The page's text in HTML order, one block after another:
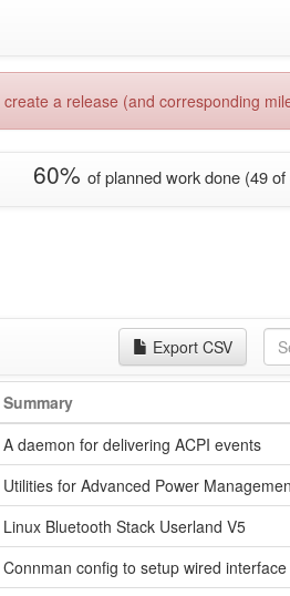
a release (and corresponding
60% of planned work done (49 of
Export CSV
Summary
A daemon for delivering ACPI events
Utilities for Advanced Power
Linux Bluetooth Stack Userland V5
Connman config to setup wired